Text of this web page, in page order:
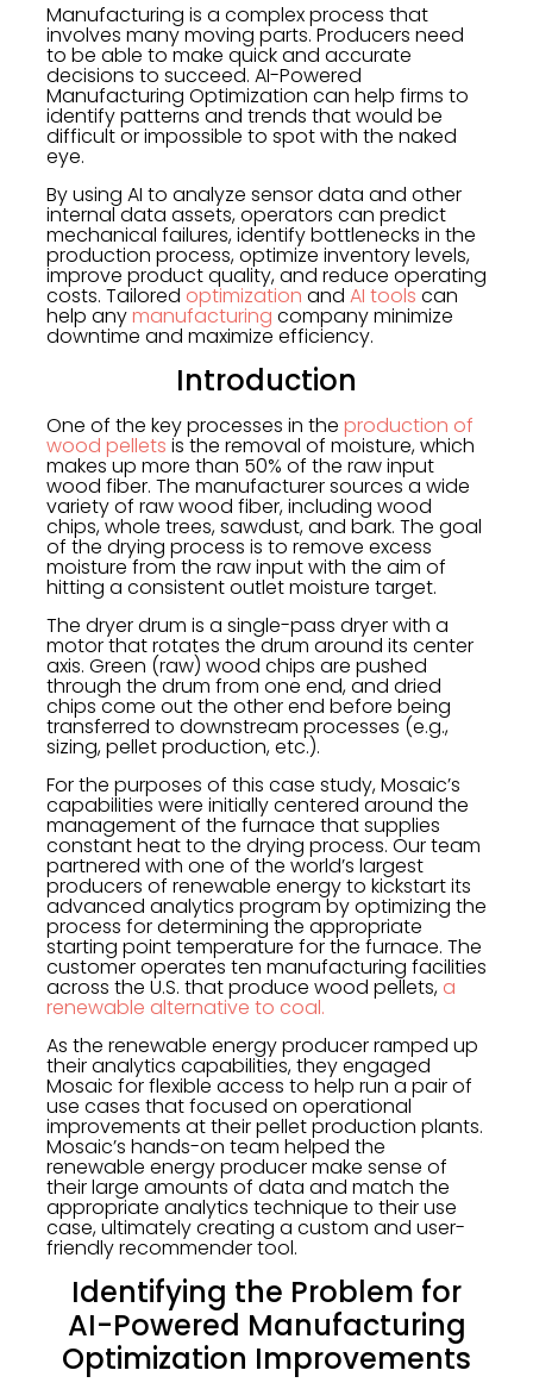
Manufacturing is a complex process that
involves many moving parts. Producers need
to be able to make quick and accurate
decisions to succeed. AI-Powered
Manufacturing Optimization can help firms to
identify patterns and trends that would be
difficult or impossible to spot with the naked
eye.
By using AI to analyze sensor data and other
internal data assets, operators can predict
mechanical failures, identify bottlenecks in the
production process, optimize inventory levels,
improve product quality, and reduce operating
costs. Tailored optimization and AI tools can
help anymanufacturing company minimize
downtime and maximize efficiency.
Introduction
One of the key processes in the production of
wood pellets is the removal of moisture, which
makes up more than 50% of the raw input
wood fiber. The manufacturer sources a wide
variety of raw wood fiber, including wood
chips, whole trees, sawdust, and bark. The goal
of the drying process is to remove excess
moisture from the raw input with the aim of
hitting a consistent outlet moisture target.
The dryer drum is a single-pass dryer with a
motor that rotates the drum around its center
axis. Green (raw) wood chips are pushed
through the drum from one end, and dried
chips come out the other end before being
transferred to downstream processes (e.g.,
sizing, pellet production, etc.).
For the purposes of this case study, Mosaic’s
capabilities were initially centered around the
management of the furnace that supplies
constant heat to the drying process. Our team
partnered with one of the world’s largest
producers of renewable energy to kickstart its
advanced analytics program by optimizing the
process for determining the appropriate
starting point temperature for the furnace. The
customer operates ten manufacturing facilities
across the U.S. that produce wood pellets, a
renewable alternative to coal.
As the renewable energy producer ramped up
their analytics capabilities, they engaged
Mosaic for flexible access to help run a pair of
use cases that focused on operational
improvements at their pellet production plants.
Mosaic’s hands-on team helped the
renewable energy producer make sense of
their large amounts of data and match the
appropriate analytics technique to their use
case, ultimately creating a custom and user-
friendly recommender tool.
Identifying the Problem for
AI-Powered Manufacturing
Optimization Improvements